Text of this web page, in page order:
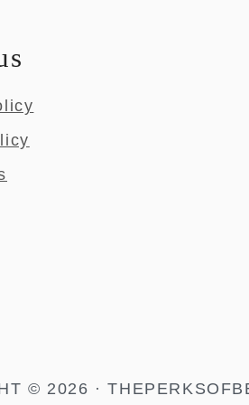
© 2026 ·